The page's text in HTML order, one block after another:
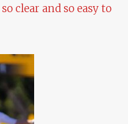
clear and so easy to